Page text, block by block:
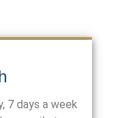
7 days a week